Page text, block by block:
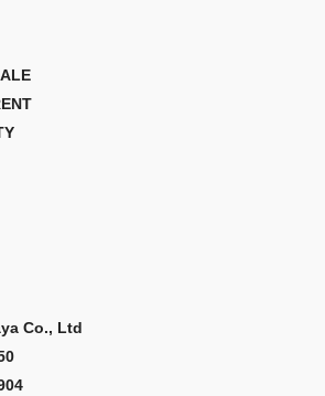
Co., Ltd